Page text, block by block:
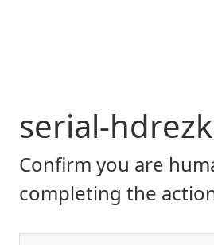
serial-
Confirm you are
completing the